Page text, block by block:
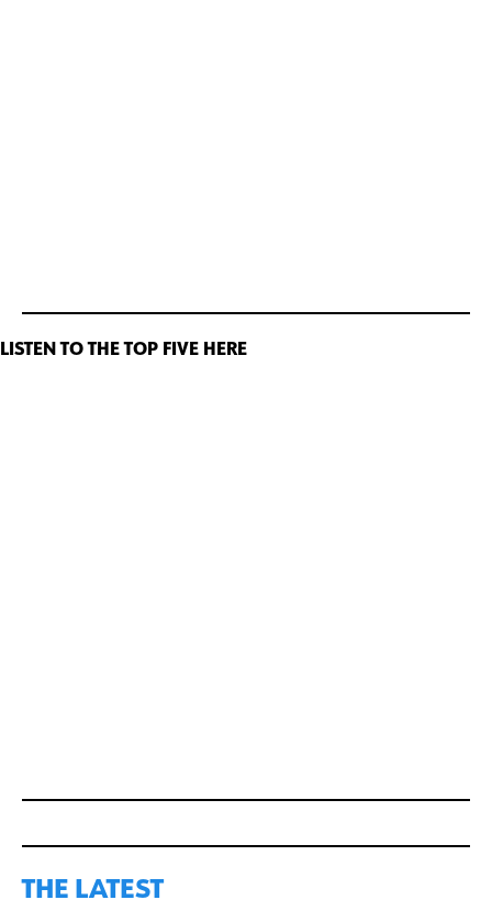
LISTEN TO THE TOP FIVE HERE
THE LATEST